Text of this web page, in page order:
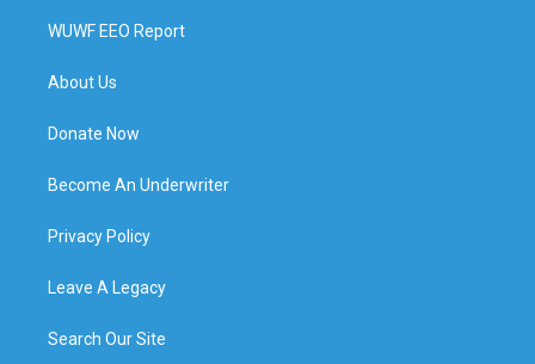
WUWF EEO Report
About Us
Donate Now
Become An Underwriter
Privacy Policy
Leave A Legacy
Search Our Site